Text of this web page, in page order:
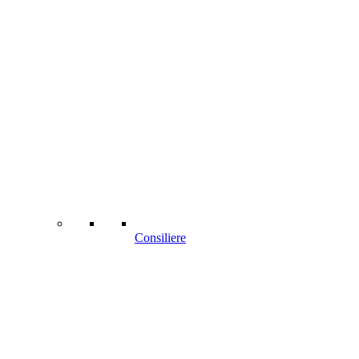
Consiliere